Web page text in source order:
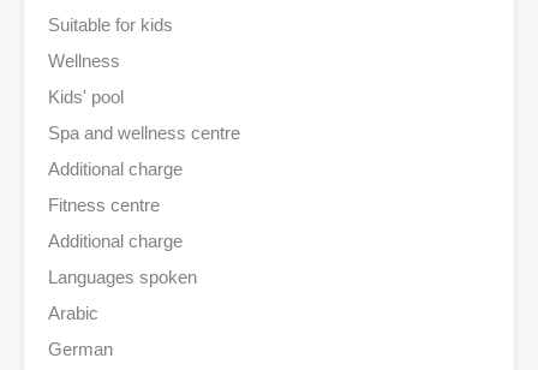
Suitable for kids
Wellness
Kids' pool
Spa and wellness centre
Additional charge
Fitness centre
Additional charge
Languages spoken
Arabic
German